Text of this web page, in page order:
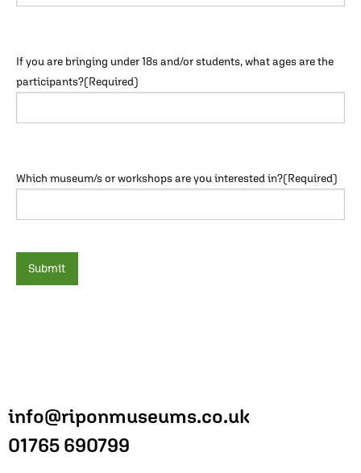
If you are bringing under 18s and/or students, what ages are the
participants?(Required)
Which museum/s or workshops are you interested in?(Required)
Submit
info@riponmuseums.co.uk
01765 690799